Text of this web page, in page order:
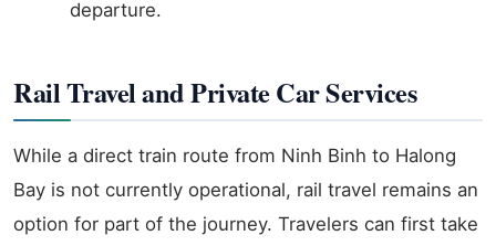
departure.
Rail Travel and Private Car Services
While a direct train route from Ninh Binh to Halong
Bay is not currently operational, rail travel remains an
option for part of the journey. Travelers can first take